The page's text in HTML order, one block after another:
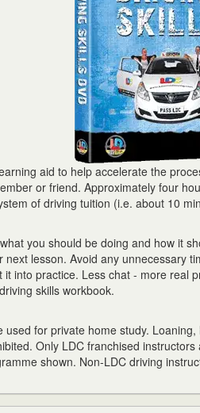
aid to help accelerate the
or friend. Approximately four
of driving tuition (i.e. about 10
you should be doing and how it
lesson. Avoid any unnecessary
into practice. Less chat - more real
skills workbook.
for private home study.
Only LDC franchised
shown. Non-LDC driving